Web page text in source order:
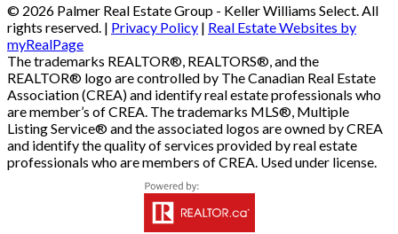
© 2026 Palmer Real Estate Group - Keller Williams Select. All
rights reserved. | Privacy Policy | Real Estate Websites by
myRealPage
The trademarks REALTOR®, REALTORS®, and the
REALTOR® logo are controlled by The Canadian Real Estate
Association (CREA) and identify real estate professionals who
are member’s of CREA. The trademarks MLS®, Multiple
Listing Service® and the associated logos are owned by CREA
and identify the quality of services provided by real estate
professionals who are members of CREA. Used under license.